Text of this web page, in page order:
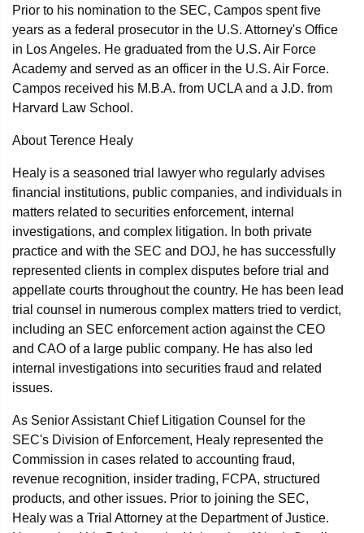
Prior to his nomination to the SEC, Campos spent five
years as a federal prosecutor in the U.S. Attorney's Office
in Los Angeles. He graduated from the U.S. Air Force
Academy and served as an officer in the U.S. Air Force.
Campos received his M.B.A. from UCLA and a J.D. from
Harvard Law School.
About Terence Healy
Healy is a seasoned trial lawyer who regularly advises
financial institutions, public companies, and individuals in
matters related to securities enforcement, internal
investigations, and complex litigation. In both private
practice and with the SEC and DOJ, he has successfully
represented clients in complex disputes before trial and
appellate courts throughout the country. He has been lead
trial counsel in numerous complex matters tried to verdict,
including an SEC enforcement action against the CEO
and CAO of a large public company. He has also led
internal investigations into securities fraud and related
issues.
As Senior Assistant Chief Litigation Counsel for the
SEC's Division of Enforcement, Healy represented the
Commission in cases related to accounting fraud,
revenue recognition, insider trading, FCPA, structured
products, and other issues. Prior to joining the SEC,
Healy was a Trial Attorney at the Department of Justice.